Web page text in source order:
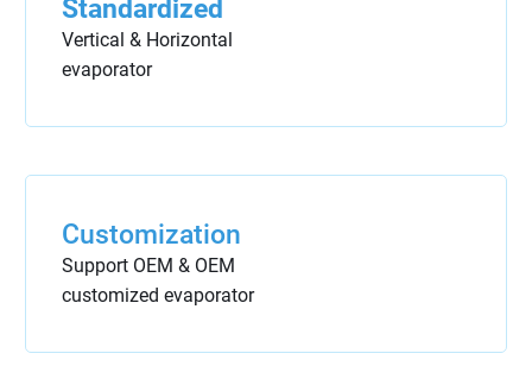
Standardized
Vertical & Horizontal
evaporator
Customization
Support OEM & OEM
customized evaporator